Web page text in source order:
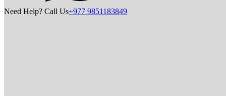
Need Help? Call Us+977 9851183849